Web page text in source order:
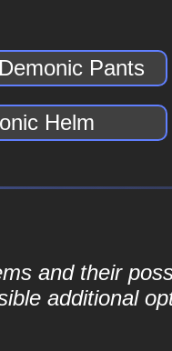
Pants
Helm
and their
additional